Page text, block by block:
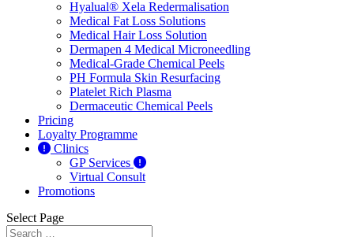
Hyalual® Xela Redermalisation
Medical Fat Loss Solutions
Medical Hair Loss Solution
Dermapen 4 Medical Microneedling
Medical-Grade Chemical Peels
PH Formula Skin Resurfacing
Platelet Rich Plasma
Dermaceutic Chemical Peels
Pricing
Loyalty Programme
Clinics
GP Services
Virtual Consult
Promotions
Select Page